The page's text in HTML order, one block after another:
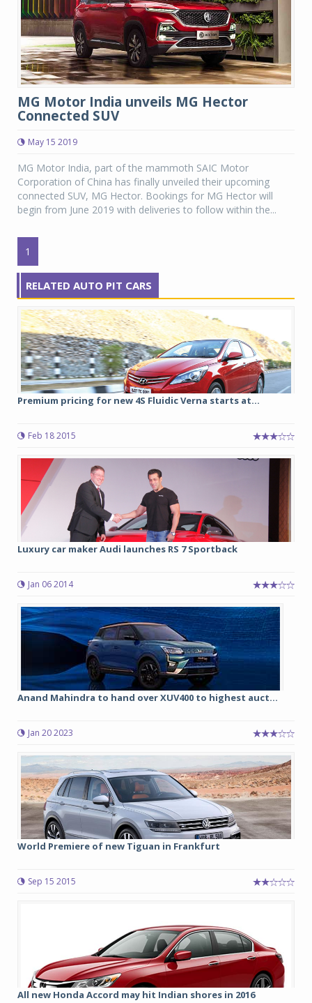
MG Motor India unveils MG Hector
Connected SUV
May 15 2019
MG Motor India, part of the mammoth SAIC Motor
Corporation of China has finally unveiled their upcoming
connected SUV, MG Hector. Bookings for MG Hector will
begin from June 2019 with deliveries to follow within the...
1
RELATED AUTO PIT CARS
Premium pricing for new 4S Fluidic Verna starts at...
Feb 18 2015
Luxury car maker Audi launches RS 7 Sportback
Jan 06 2014
Anand Mahindra to hand over XUV400 to highest auct...
Jan 20 2023
World Premiere of new Tiguan in Frankfurt
Sep 15 2015
All new Honda Accord may hit Indian shores in 2016